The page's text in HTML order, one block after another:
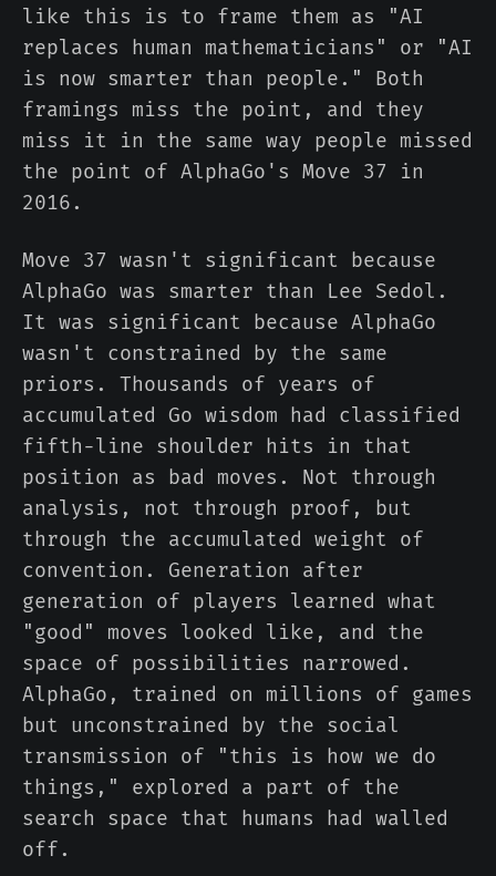
like this is to frame them as "AI
replaces human mathematicians" or "AI
is now smarter than people." Both
framings miss the point, and they
miss it in the same way people missed
the point of AlphaGo's Move 37 in
2016.
Move 37 wasn't significant because
AlphaGo was smarter than Lee Sedol.
It was significant because AlphaGo
wasn't constrained by the same
priors. Thousands of years of
accumulated Go wisdom had classified
fifth-line shoulder hits in that
position as bad moves. Not through
analysis, not through proof, but
through the accumulated weight of
convention. Generation after
generation of players learned what
"good" moves looked like, and the
space of possibilities narrowed.
AlphaGo, trained on millions of games
but unconstrained by the social
transmission of "this is how we do
things," explored a part of the
search space that humans had walled
off.